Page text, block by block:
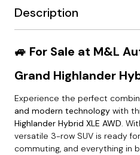
Description
🚙 For Sale at M&L
Grand Highlander
Experience the perfect
and modern technology with
Highlander Hybrid XLE AWD.
versatile 3-row SUV is ready
commuting, and everything in